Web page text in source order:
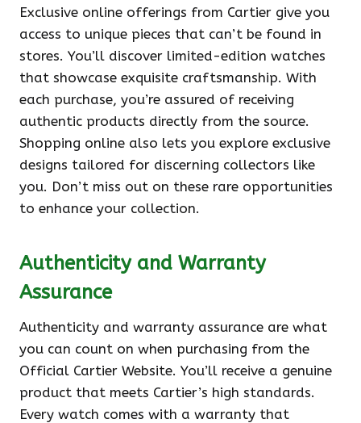
Exclusive online offerings from Cartier give you
access to unique pieces that can’t be found in
stores. You’ll discover limited-edition watches
that showcase exquisite craftsmanship. With
each purchase, you’re assured of receiving
authentic products directly from the source.
Shopping online also lets you explore exclusive
designs tailored for discerning collectors like
you. Don’t miss out on these rare opportunities
to enhance your collection.
Authenticity and Warranty
Assurance
Authenticity and warranty assurance are what
you can count on when purchasing from the
Official Cartier Website. You’ll receive a genuine
product that meets Cartier’s high standards.
Every watch comes with a warranty that